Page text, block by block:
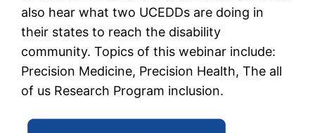
also hear what two UCEDDs are doing in
their states to reach the disability
community. Topics of this webinar include:
Precision Medicine, Precision Health, The all
of us Research Program inclusion.